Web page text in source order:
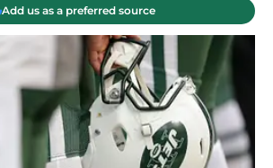
Add us as a preferred source